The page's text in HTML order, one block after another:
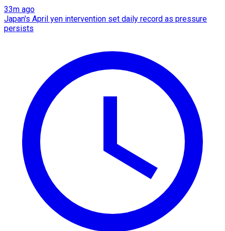
33m ago
Japan's April yen intervention set daily record as pressure
persists